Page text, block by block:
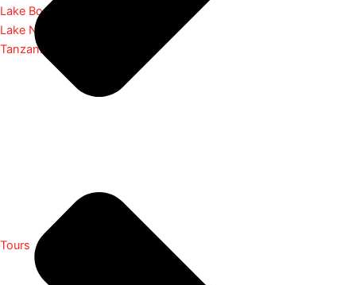
Lake Bogoria
Lake Nakuru
Tanzania
Tours